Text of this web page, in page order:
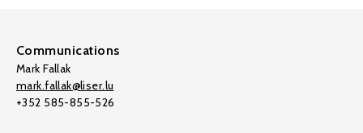
Communications
Mark Fallak
mark.fallak@liser.lu
+352 585-855-526